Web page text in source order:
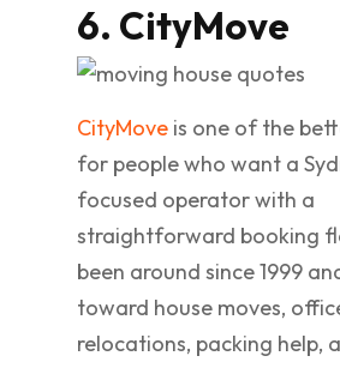
6. CityMove
CityMove is one of the
for people who want a
focused operator with a
straightforward booking
been around since 1999
toward house moves,
relocations, packing help,